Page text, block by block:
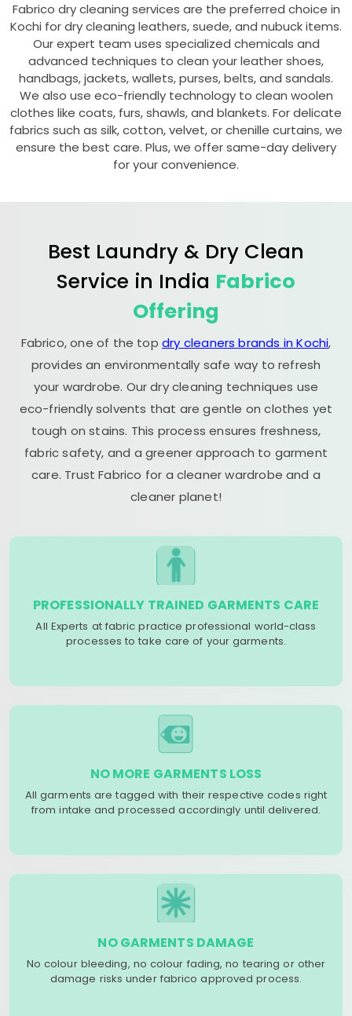
Fabrico dry cleaning services are the preferred choice in
Kochi for dry cleaning leathers, suede, and nubuck items.
Our expert team uses specialized chemicals and
advanced techniques to clean your leather shoes,
handbags, jackets, wallets, purses, belts, and sandals.
We also use eco-friendly technology to clean woolen
clothes like coats, furs, shawls, and blankets. For delicate
fabrics such as silk, cotton, velvet, or chenille curtains, we
ensure the best care. Plus, we offer same-day delivery
for your convenience.
Best Laundry & Dry Clean
Service in India Fabrico
Offering
Fabrico, one of the topdry cleaners brands in Kochi,
provides an environmentally safe way to refresh
your wardrobe. Our dry cleaning techniques use
eco-friendly solvents that are gentle on clothes yet
tough on stains. This process ensures freshness,
fabric safety, and a greener approach to garment
care. Trust Fabrico for a cleaner wardrobe and a
cleaner planet!
PROFESSIONALLY TRAINED GARMENTS CARE
All Experts at fabric practice professional world-class
processes to take care of your garments.
NO MORE GARMENTS LOSS
All garments are tagged with their respective codes right
from intake and processed accordingly until delivered.
NO GARMENTS DAMAGE
No colour bleeding, no colour fading, no tearing or other
damage risks under fabrico approved process.